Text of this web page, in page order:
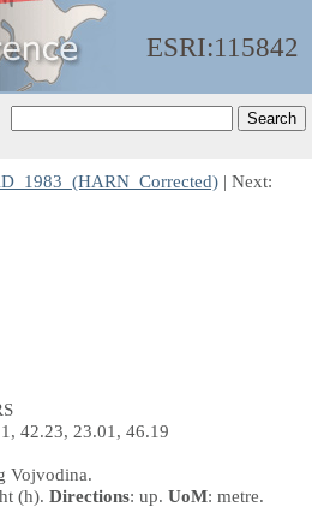
ESRI:115842
| Next:
42.23, 23.01, 46.19
Vojvodina.
(h). Directions: up. UoM: metre.